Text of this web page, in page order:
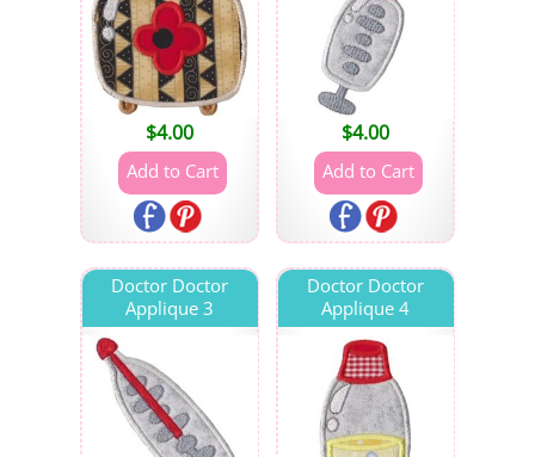
$4.00 $4.00
Doctor Doctor
Applique 3
Doctor Doctor
Applique 4